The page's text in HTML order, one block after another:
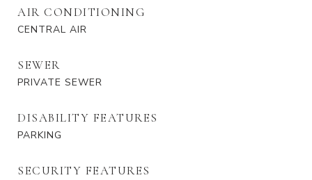
AIR CONDITIONING
CENTRAL AIR
SEWER
PRIVATE SEWER
DISABILITY FEATURES
PARKING
SECURITY FEATURES